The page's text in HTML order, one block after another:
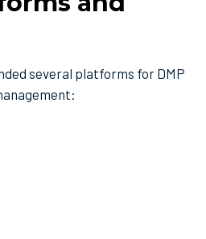
several platforms for DMP